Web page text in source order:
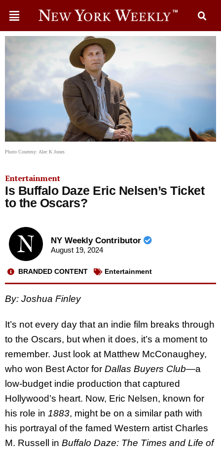
Photo Courtesy: Alec K Jones
Entertainment
Is Buffalo Daze Eric Nelsen’s Ticket
to the Oscars?
NY Weekly Contributor
August 19, 2024
BRANDED CONTENT Entertainment
By: Joshua Finley
It’s not every day that an indie film breaks through
to the Oscars, but when it does, it’s a moment to
remember. Just look at Matthew McConaughey,
who won Best Actor for Dallas Buyers Club—a
low-budget indie production that captured
Hollywood’s heart. Now, Eric Nelsen, known for
his role in 1883, might be on a similar path with
his portrayal of the famed Western artist Charles
M. Russell in Buffalo Daze: The Times and Life of